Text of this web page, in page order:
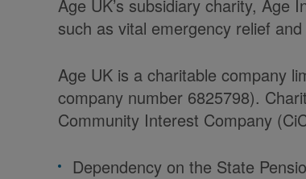
Age UK’s subsidiary charity, Age
such as vital emergency relief
Age UK is a charitable company
company number 6825798).
Community Interest Company
Dependency on the State